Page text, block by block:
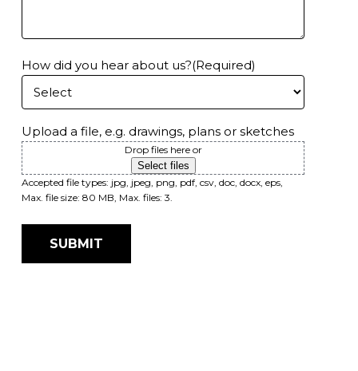
How did you hear about us?(Required)
Upload a file, e.g. drawings, plans or sketches
Drop files here or
Select files
Accepted file types: jpg, jpeg, png, pdf, csv, doc, docx, eps,
Max. file size: 80 MB, Max. files: 3.